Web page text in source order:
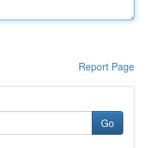
Report Page
Go